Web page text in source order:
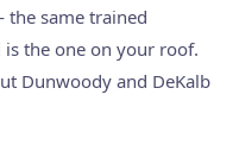
the same trained
the one on your roof.
Dunwoody and DeKalb